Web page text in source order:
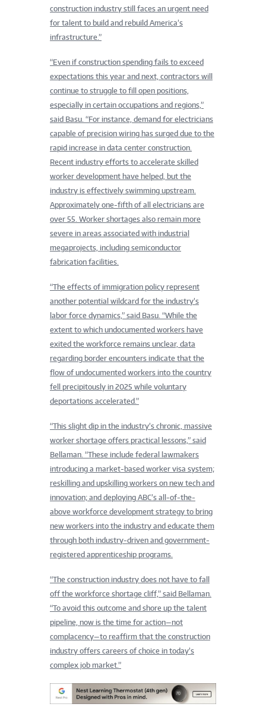
construction industry still faces an urgent need
for talent to build and rebuild America’s
infrastructure.”
“Even if construction spending fails to exceed
expectations this year and next, contractors will
continue to struggle to fill open positions,
especially in certain occupations and regions,”
said Basu. “For instance, demand for electricians
capable of precision wiring has surged due to the
rapid increase in data center construction.
Recent industry efforts to accelerate skilled
worker development have helped, but the
industry is effectively swimming upstream.
Approximately one-fifth of all electricians are
over 55. Worker shortages also remain more
severe in areas associated with industrial
megaprojects, including semiconductor
fabrication facilities.
“The effects of immigration policy represent
another potential wildcard for the industry’s
labor force dynamics,” said Basu. “While the
extent to which undocumented workers have
exited the workforce remains unclear, data
regarding border encounters indicate that the
flow of undocumented workers into the country
fell precipitously in 2025 while voluntary
deportations accelerated.”
“This slight dip in the industry’s chronic, massive
worker shortage offers practical lessons,” said
Bellaman. “These include federal lawmakers
introducing a market-based worker visa system;
reskilling and upskilling workers on new tech and
innovation; and deploying ABC’s all-of-the-
above workforce development strategy to bring
new workers into the industry and educate them
through both industry-driven and government-
registered apprenticeship programs.
“The construction industry does not have to fall
off the workforce shortage cliff,” said Bellaman.
“To avoid this outcome and shore up the talent
pipeline, now is the time for action—not
complacency—to reaffirm that the construction
industry offers careers of choice in today’s
complex job market.”